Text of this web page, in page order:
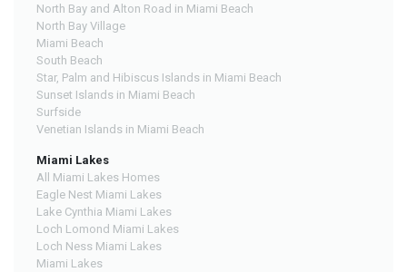
North Bay and Alton Road in Miami Beach
North Bay Village
Miami Beach
South Beach
Star, Palm and Hibiscus Islands in Miami Beach
Sunset Islands in Miami Beach
Surfside
Venetian Islands in Miami Beach
Miami Lakes
All Miami Lakes Homes
Eagle Nest Miami Lakes
Lake Cynthia Miami Lakes
Loch Lomond Miami Lakes
Loch Ness Miami Lakes
Miami Lakes